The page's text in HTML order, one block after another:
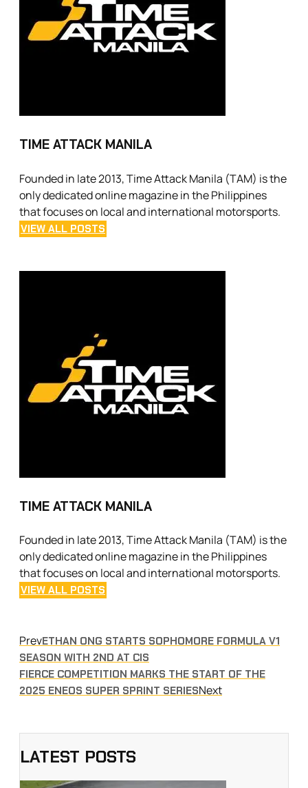
TIME ATTACK MANILA
Founded in late 2013, Time Attack Manila (TAM) is the
only dedicated online magazine in the Philippines
that focuses on local and international motorsports.
VIEW ALL POSTS
TIME ATTACK MANILA
Founded in late 2013, Time Attack Manila (TAM) is the
only dedicated online magazine in the Philippines
that focuses on local and international motorsports.
VIEW ALL POSTS
PrevETHAN ONG STARTS SOPHOMORE FORMULA V1
SEASON WITH 2ND AT CIS
FIERCE COMPETITION MARKS THE START OF THE
2025 ENEOS SUPER SPRINT SERIESNext
LATEST POSTS